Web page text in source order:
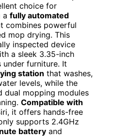
choice for
a fully automated
combines powerful
mop drying. This
inspected device
a sleek 3.35-inch
furniture. It
station that washes,
levels, while the
dual mopping modules
Compatible with
it offers hands-free
supports 2.4GHz
battery and